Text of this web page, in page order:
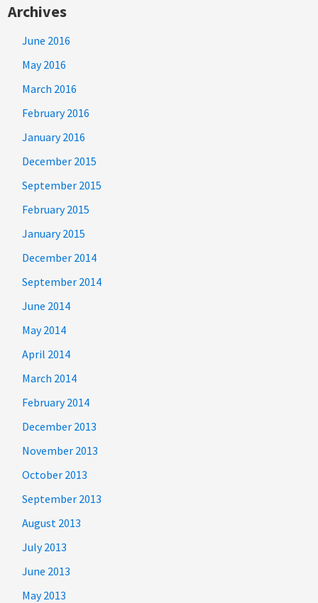
Archives
June 2016
May 2016
March 2016
February 2016
January 2016
December 2015
September 2015
February 2015
January 2015
December 2014
September 2014
June 2014
May 2014
April 2014
March 2014
February 2014
December 2013
November 2013
October 2013
September 2013
August 2013
July 2013
June 2013
May 2013